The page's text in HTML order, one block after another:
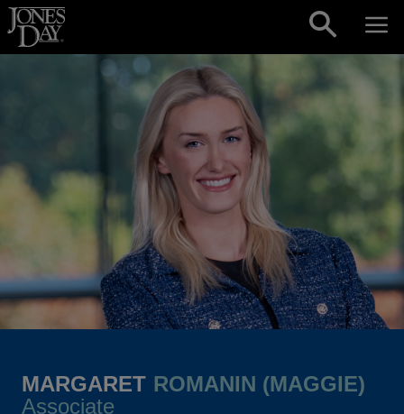
Skip to content
MARGARET ROMANIN (MAGGIE)
Associate